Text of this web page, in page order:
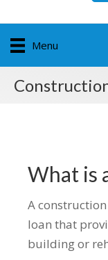
Menu
What is
A
loan that
building or